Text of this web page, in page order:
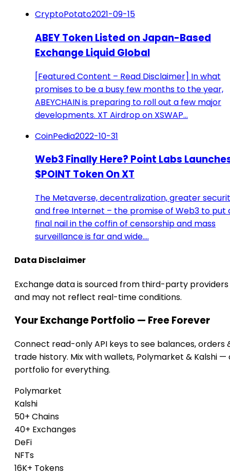
CryptoPotato2021-09-15
ABEY Token Listed on Japan-Based
Exchange Liquid Global
[Featured Content – Read Disclaimer] In what
promises to be a busy few months to the year,
ABEYCHAIN is preparing to roll out a few major
developments. XT Airdrop on XSWAP…
CoinPedia2022-10-31
Web3 Finally Here? Point Labs
$POINT Token On XT
The Metaverse, decentralization, greater
and free Internet – the promise of Web3 to put
final nail in the coffin of censorship and mass
surveillance is far and wide.…
Data Disclaimer
Exchange data is sourced from third-party providers
and may not reflect real-time conditions.
Your Exchange Portfolio — Free Forever
Connect read-only API keys to see balances, orders
trade history. Mix with wallets, Polymarket & Kalshi —
portfolio for everything.
Polymarket
Kalshi
50+ Chains
40+ Exchanges
DeFi
NFTs
16K+ Tokens